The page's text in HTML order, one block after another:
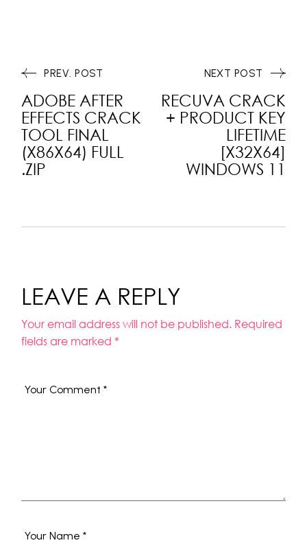
PREV. POST
ADOBE AFTER
EFFECTS CRACK
TOOL FINAL
(X86X64) FULL
.ZIP
RECUVA CRACK
+ PRODUCT KEY
LIFETIME
[X32X64]
WINDOWS 11
NEXT POST
LEAVE A REPLY
Your email address will not be published. Required
fields are marked *